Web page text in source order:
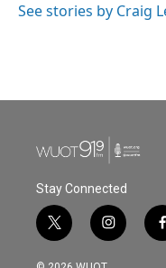
See stories by Craig
Stay Connected
t
w
i
i
n
s
f